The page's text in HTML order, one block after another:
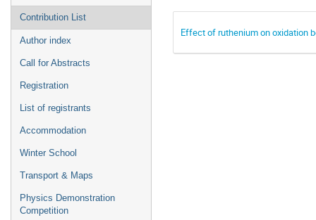
Contribution List
Author index
Call for Abstracts
Registration
List of registrants
Accommodation
Winter School
Transport & Maps
Physics Demonstration
Competition
Effect of ruthenium on oxidation